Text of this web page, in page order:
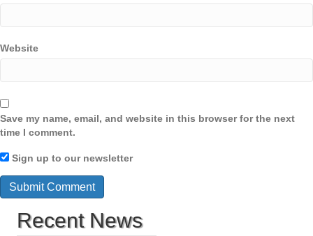
Website
Save my name, email, and website in this browser for the next
time I comment.
Sign up to our newsletter
Recent News